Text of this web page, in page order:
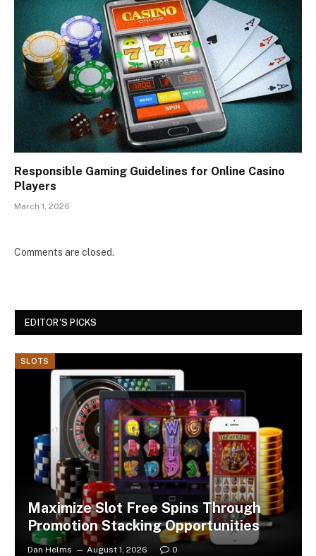
Responsible Gaming Guidelines for Online Casino
Players
March 1, 2026
Comments are closed.
EDITOR'S PICKS
SLOTS
Maximize Slot Free Spins Through
Promotion Stacking Opportunities
Dan Helms August 1, 2026 0